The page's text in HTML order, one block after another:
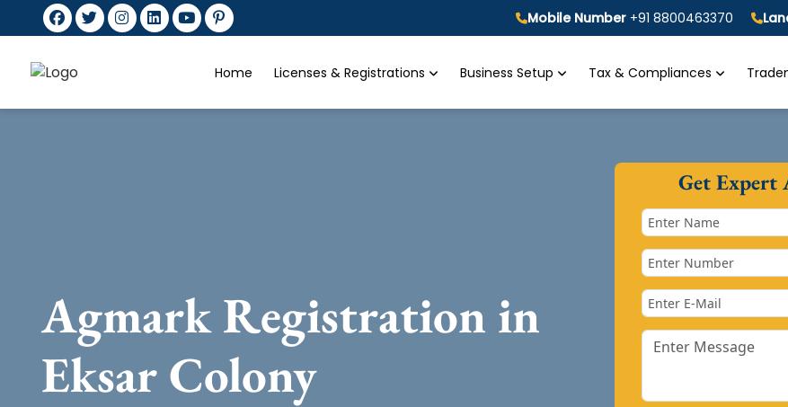
Mobile Number +91 8800463370
Home Licenses & Registrations Business Setup Tax & Compliances
Agmark Registration in
Eksar Colony
Get Expert